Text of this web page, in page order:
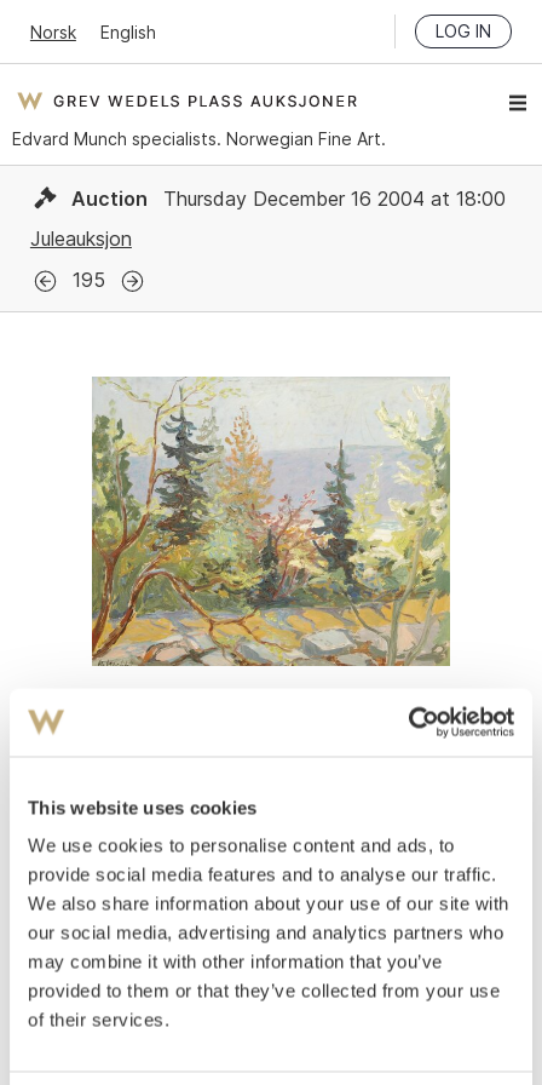
This website uses cookies
We use cookies to personalise content and ads, to
provide social media features and to analyse our traffic.
We also share information about your use of our site with
our social media, advertising and analytics partners who
may combine it with other information that you’ve
provided to them or that they’ve collected from your use
of their services.
Norsk English LOG IN
Edvard Munch specialists. Norwegian Fine Art.
Auction
Thursday December 16 2004 at 18:00
Juleauksjon
195
Vår ved Lillehammer
Estimate
NOK 6,000–8,000
Auctioned Thursday December 16 2004 at 18:00
Hammer priceNOK